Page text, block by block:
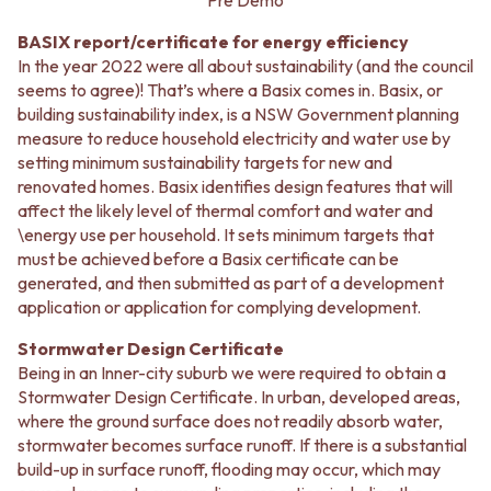
GLASS HARDWARE
DOOR HINGES
TOILETS
TOILET SUITES
IN WALL TOILETS
TOILET ACCESSORIES
MIRRORS
WALL MIRRORS
FULL LENGTH MIRRORS
SHAVING CABINETS
BASINS + KITCHEN SINKS
BENCHTOP BASINS
WALL HUNG BASINS
SINGLE SINKS
DOUBLE SINKS
FARMHOUSE SINKS
VANITIES
900 VANITIES
1500 VANITIES
FRONT DOOR SETS
CABINET HANDLES
DOOR HARDWARE
GLASS HARDWARE
DOOR HINGES
TOILETS
TOILET SUITES
IN WALL TOILETS
TOILET ACCESSORIES
MIRRORS
WALL MIRRORS
FULL LENGTH MIRRORS
SHAVING CABINETS
BASINS + KITCHEN SINKS
BENCHTOP BASINS
WALL HUNG BASINS
SINGLE SINKS
DOUBLE SINKS
FARMHOUSE SINKS
BASIX report/certificate for energy efficiency
In the year 2022 were all about sustainability (and the council
seems to agree)! That’s where a Basix comes in. Basix, or
building sustainability index, is a NSW Government planning
measure to reduce household electricity and water use by
setting minimum sustainability targets for new and
renovated homes. Basix identifies design features that will
affect the likely level of thermal comfort and water and
\energy use per household. It sets minimum targets that
must be achieved before a Basix certificate can be
generated, and then submitted as part of a development
application or application for complying development.
Stormwater Design Certificate
Being in an Inner-city suburb we were required to obtain a
Stormwater Design Certificate. In urban, developed areas,
where the ground surface does not readily absorb water,
stormwater becomes surface runoff. If there is a substantial
build-up in surface runoff, flooding may occur, which may